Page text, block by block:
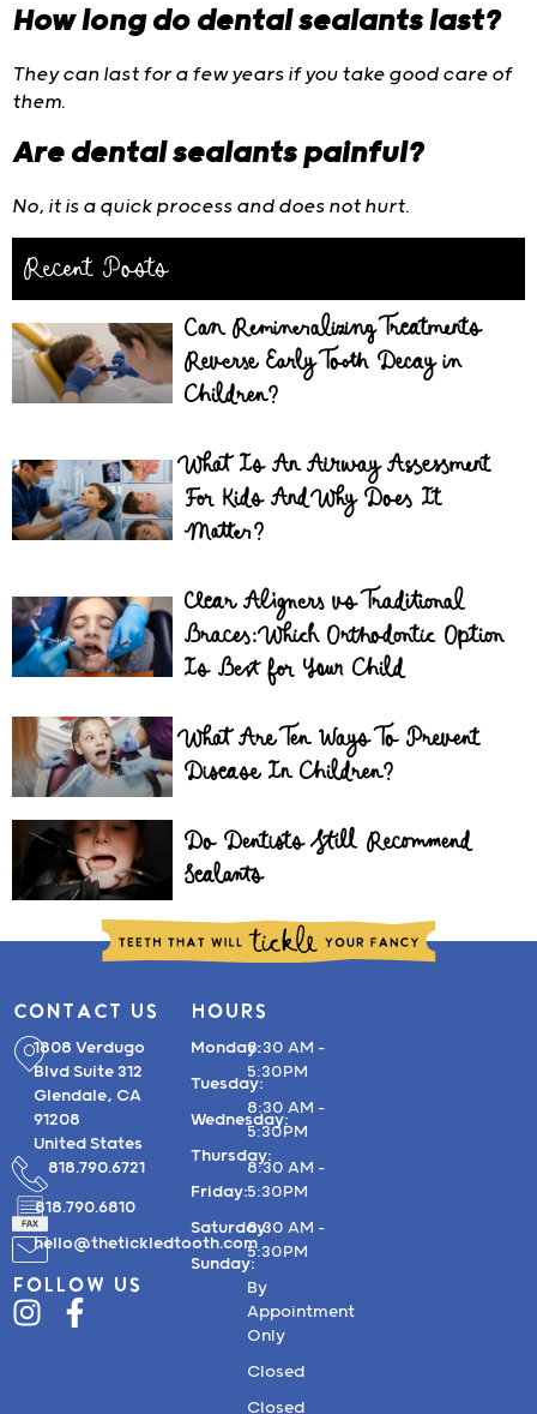
How long do dental sealants last?
They can last for a few years if you take good care of
them.
Are dental sealants painful?
No, it is a quick process and does not hurt.
Recent Posts
Can Remineralizing Treatments
Reverse Early Tooth Decay in
Children?
What Is An Airway Assessment
For Kids And Why Does It
Matter?
Clear Aligners vs Traditional
Braces: Which Orthodontic Option
Is Best for Your Child
What Are Ten Ways To Prevent
Disease In Children?
Do Dentists Still Recommend
Sealants
CONTACT US
1808 Verdugo
Blvd Suite 312
Glendale, CA
91208
United States
818.790.6721
818.790.6810
hello@thetickledtooth.com
FOLLOW US
HOURS
Monday:
Tuesday:
Wednesday:
Thursday:
Friday:
Saturday:
Sunday:
8:30 AM –
5:30PM
8:30 AM –
5:30PM
8:30 AM –
5:30PM
8:30 AM –
5:30PM
By
Appointment
Only
Closed
Closed